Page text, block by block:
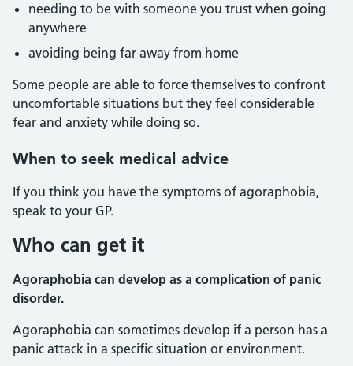
needing to be with someone you trust when going
anywhere
avoiding being far away from home
Some people are able to force themselves to confront
uncomfortable situations but they feel considerable
fear and anxiety while doing so.
When to seek medical advice
If you think you have the symptoms of agoraphobia,
speak to your GP.
Who can get it
Agoraphobia can develop as a complication of panic
disorder.
Agoraphobia can sometimes develop if a person has a
panic attack in a specific situation or environment.